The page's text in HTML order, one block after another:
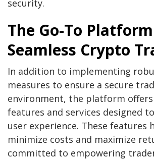
security.
The Go-To
Seamless Crypto
In addition to implementing
measures to ensure a secure
environment, the platform
features and services designed
user experience. These features
minimize costs and maximize
committed to empowering